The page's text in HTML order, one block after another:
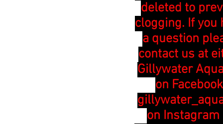
deleted to
clogging. If you
a question
contact us at
Gillywater
on
on Instagram